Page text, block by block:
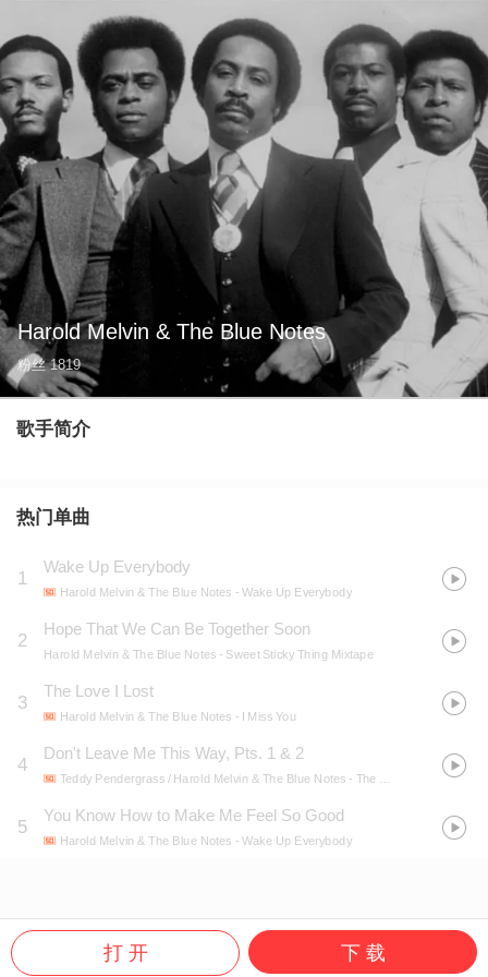
Harold Melvin & The Blue Notes
粉丝 1819
歌手简介
热门单曲
1
Wake Up Everybody
Harold Melvin & The Blue Notes - Wake Up Everybody
2
Hope That We Can Be Together Soon
Harold Melvin & The Blue Notes - Sweet Sticky Thing Mixtape
3
The Love I Lost
Harold Melvin & The Blue Notes - I Miss You
4
Don't Leave Me This Way, Pts. 1 & 2
Teddy Pendergrass / Harold Melvin & The Blue Notes - The Essential Teddy Pendergrass
5
You Know How to Make Me Feel So Good
Harold Melvin & The Blue Notes - Wake Up Everybody
打 开 下 载